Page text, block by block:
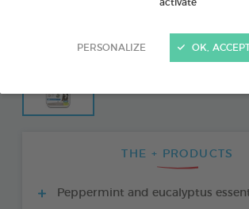
activate
PERSONALIZE OK, ACCEPT
THE + PRODUCTS
Peppermint and eucalyptus